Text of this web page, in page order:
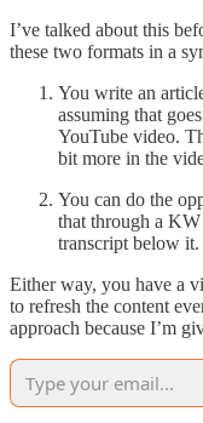
I’ve talked about this
these two formats in a
You write an
assuming that
YouTube video.
bit more in the
You can do the
that through a
transcript below it.
Either way, you have a
to refresh the content
approach because I’m